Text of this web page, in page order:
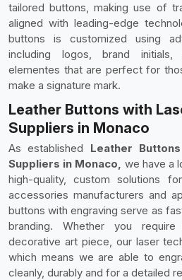
tailored buttons, making use of
aligned with leading-edge
buttons is customized using
including logos, brand
elementes that are perfect for
make a signature mark.
Leather Buttons with
Suppliers in Monaco
As established Leather
Suppliers in Monaco, we have a
high-quality, custom solutions
accessories manufacturers and
buttons with engraving serve as
branding. Whether you
decorative art piece, our laser
which means we are able to
cleanly, durably and for a detailed